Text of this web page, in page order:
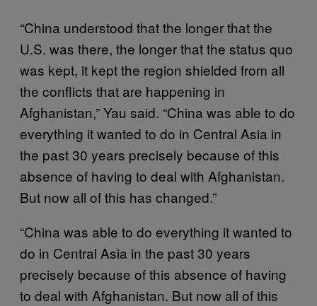
“China understood that the longer that the
U.S. was there, the longer that the status quo
was kept, it kept the region shielded from all
the conflicts that are happening in
Afghanistan,” Yau said. “China was able to do
everything it wanted to do in Central Asia in
the past 30 years precisely because of this
absence of having to deal with Afghanistan.
But now all of this has changed.”
“China was able to do everything it wanted to
do in Central Asia in the past 30 years
precisely because of this absence of having
to deal with Afghanistan. But now all of this